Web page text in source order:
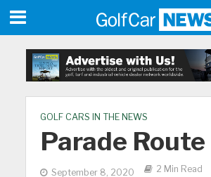
GOLF CARS IN THE NEWS
Parade Route
September 8, 2020 2 Min Read